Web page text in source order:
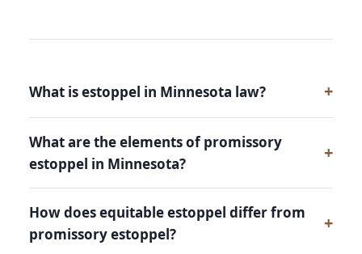
What is estoppel in Minnesota law?
What are the elements of promissory
estoppel in Minnesota?
How does equitable estoppel differ from
promissory estoppel?